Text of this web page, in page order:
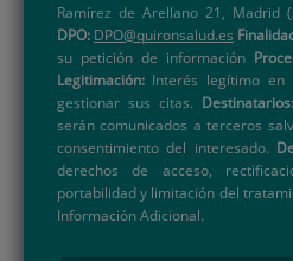
Ramírez de Arellano 21, Madrid
DPO: DPO@quironsalud.es
su petición de información
Legitimación:Interés legítimo en
gestionar sus citas. Destinatarios
serán comunicados a terceros
consentimiento del interesado.
derechos de acceso,
portabilidad y limitación del
Información Adicional.